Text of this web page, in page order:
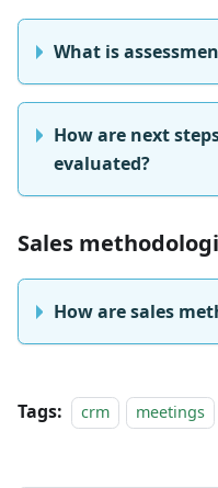
What is
How are next
evaluated?
Sales
How are sales
Tags: crm meetings